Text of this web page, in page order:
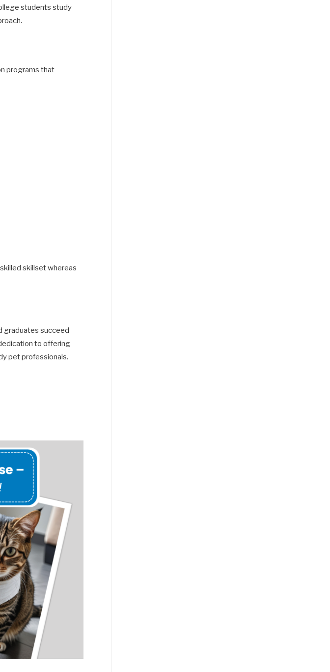
students study
programs that
skillset whereas
graduates succeed
to offering
pet professionals.